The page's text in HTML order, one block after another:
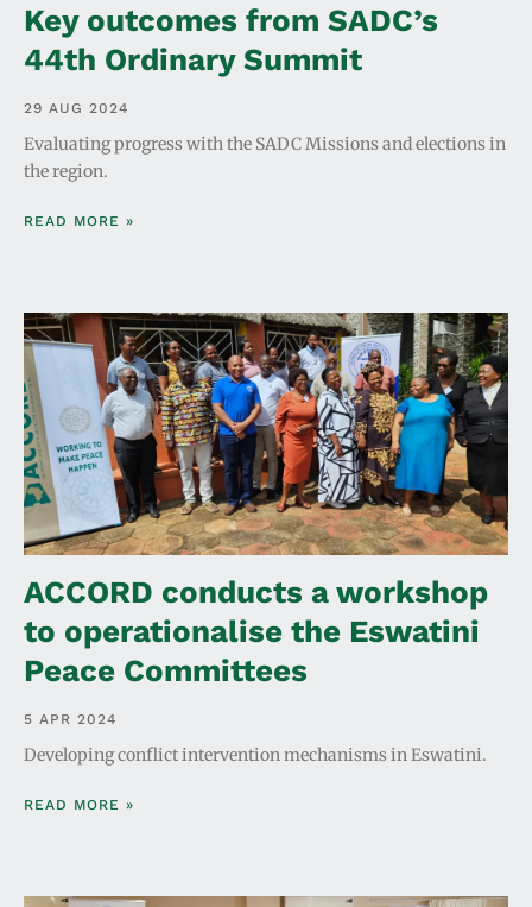
Key outcomes from SADC’s
44th Ordinary Summit
29 AUG 2024
Evaluating progress with the SADC Missions and elections in
the region.
READ MORE »
ACCORD conducts a workshop
to operationalise the Eswatini
Peace Committees
5 APR 2024
Developing conflict intervention mechanisms in Eswatini.
READ MORE »